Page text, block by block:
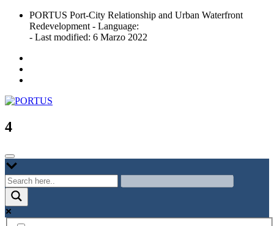
Skip
content
PORTUS Port-City Relationship and Urban Waterfront
Redevelopment - Language:
- Last modified: 6 Marzo 2022
PORTUS
Port-city Relationship and Urban Waterfront Redevelopment
4